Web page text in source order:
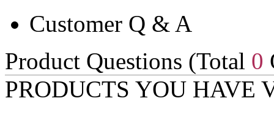
Customer Q & A
Product Questions (Total 0
PRODUCTS YOU HAVE